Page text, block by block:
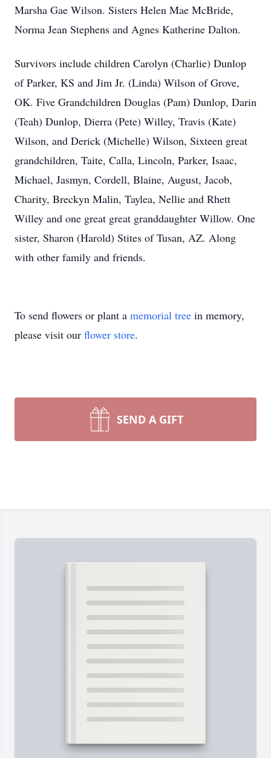
Marsha Gae Wilson. Sisters Helen Mae McBride,
Norma Jean Stephens and Agnes Katherine Dalton.
Survivors include children Carolyn (Charlie) Dunlop
of Parker, KS and Jim Jr. (Linda) Wilson of Grove,
OK. Five Grandchildren Douglas (Pam) Dunlop, Darin
(Teah) Dunlop, Dierra (Pete) Willey, Travis (Kate)
Wilson, and Derick (Michelle) Wilson, Sixteen great
grandchildren, Taite, Calla, Lincoln, Parker, Isaac,
Michael, Jasmyn, Cordell, Blaine, August, Jacob,
Charity, Breckyn Malin, Taylea, Nellie and Rhett
Willey and one great great granddaughter Willow. One
sister, Sharon (Harold) Stites of Tusan, AZ. Along
with other family and friends.
To send flowers or plant a memorial tree in memory,
please visit our flower store.
SEND A GIFT